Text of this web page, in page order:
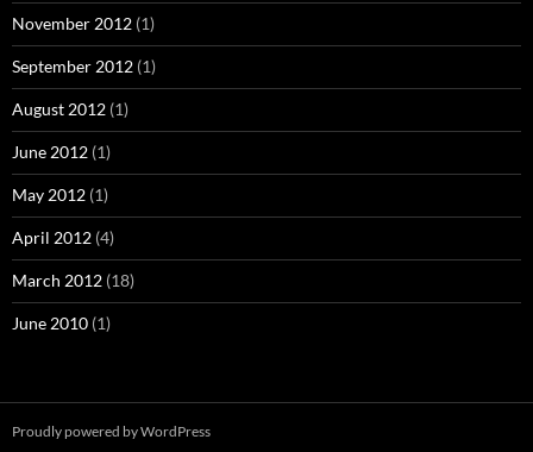
November 2012 (1)
September 2012 (1)
August 2012 (1)
June 2012 (1)
May 2012 (1)
April 2012 (4)
March 2012 (18)
June 2010 (1)
Proudly powered by WordPress